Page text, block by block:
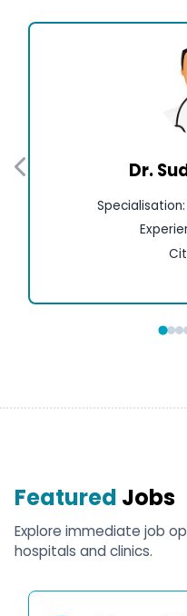
Dr.
Featured Jobs
Explore immediate job
hospitals and clinics.